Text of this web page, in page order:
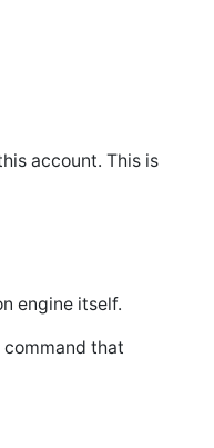
account. This is
engine itself.
that